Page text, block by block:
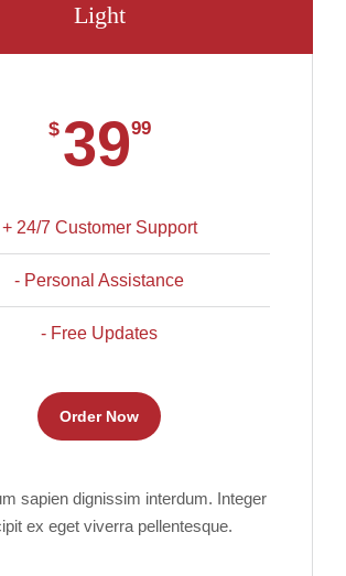
Light
$ 3999
+ 24/7 Customer Support
- Personal Assistance
- Free Updates
Order Now
sapien dignissim interdum. Integer
ex eget viverra pellentesque.